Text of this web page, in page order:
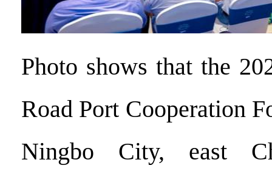
Photo shows that the
Road Port Cooperation
Ningbo City, east